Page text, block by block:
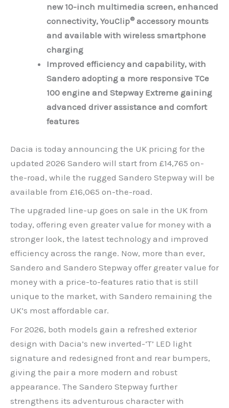
new 10-inch multimedia screen, enhanced
connectivity, YouClip®accessory mounts
and available with wireless smartphone
charging
Improved efficiency and capability, with
Sandero adopting a more responsive TCe
100 engine and Stepway Extreme gaining
advanced driver assistance and comfort
features
Dacia is today announcing the UK pricing for the
updated 2026 Sandero will start from £14,765 on-
the-road, while the rugged Sandero Stepway will be
available from £16,065 on-the-road.
The upgraded line-up goes on sale in the UK from
today, offering even greater value for money with a
stronger look, the latest technology and improved
efficiency across the range. Now, more than ever,
Sandero and Sandero Stepway offer greater value for
money with a price-to-features ratio that is still
unique to the market, with Sandero remaining the
UK’s most affordable car.
For 2026, both models gain a refreshed exterior
design with Dacia’s new inverted-‘T’ LED light
signature and redesigned front and rear bumpers,
giving the pair a more modern and robust
appearance. The Sandero Stepway further
strengthens its adventurous character with